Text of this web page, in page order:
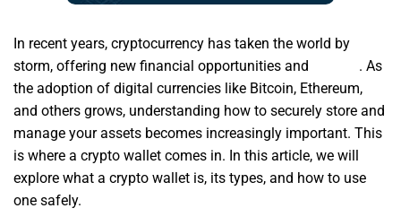
In recent years, cryptocurrency has taken the world by
storm, offering new financial opportunities and
. As
the adoption of digital currencies like Bitcoin, Ethereum,
and others grows, understanding how to securely store and
manage your assets becomes increasingly important. This
is where a crypto wallet comes in. In this article, we will
explore what a crypto wallet is, its types, and how to use
one safely.